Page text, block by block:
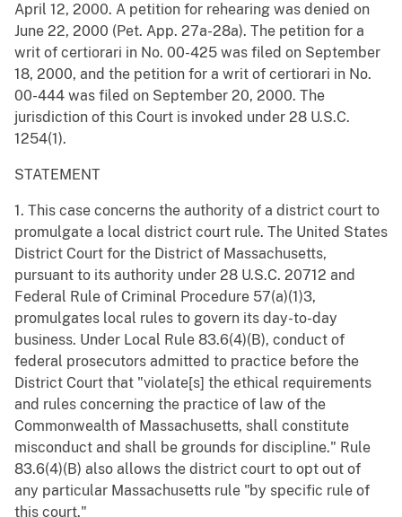
April 12, 2000. A petition for rehearing was denied on
June 22, 2000 (Pet. App. 27a-28a). The petition for a
writ of certiorari in No. 00-425 was filed on September
18, 2000, and the petition for a writ of certiorari in No.
00-444 was filed on September 20, 2000. The
jurisdiction of this Court is invoked under 28 U.S.C.
1254(1).
STATEMENT
1. This case concerns the authority of a district court to
promulgate a local district court rule. The United States
District Court for the District of Massachusetts,
pursuant to its authority under 28 U.S.C. 20712 and
Federal Rule of Criminal Procedure 57(a)(1)3,
promulgates local rules to govern its day-to-day
business. Under Local Rule 83.6(4)(B), conduct of
federal prosecutors admitted to practice before the
District Court that "violate[s] the ethical requirements
and rules concerning the practice of law of the
Commonwealth of Massachusetts, shall constitute
misconduct and shall be grounds for discipline." Rule
83.6(4)(B) also allows the district court to opt out of
any particular Massachusetts rule "by specific rule of
this court."